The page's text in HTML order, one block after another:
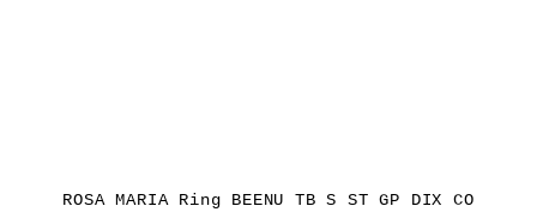
ROSA MARIA Ring BEENU TB S ST GP DIX CO